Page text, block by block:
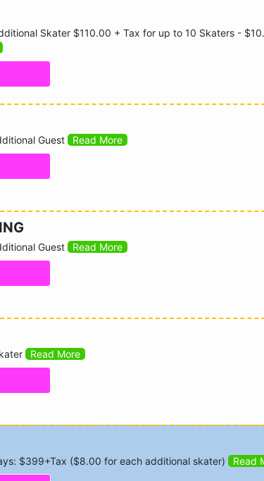
Skater $110.00 + Tax for up to 10 Skaters -
Guest Read More
Guest Read More
Read More
$399+Tax ($8.00 for each additional skater) Read